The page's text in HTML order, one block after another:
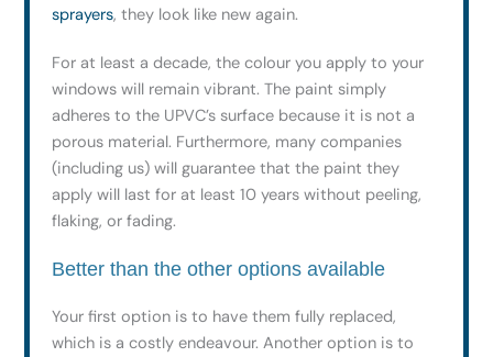
sprayers, they look like new again.
For at least a decade, the colour you apply to your
windows will remain vibrant. The paint simply
adheres to the UPVC’s surface because it is not a
porous material. Furthermore, many companies
(including us) will guarantee that the paint they
apply will last for at least 10 years without peeling,
flaking, or fading.
Better than the other options available
Your first option is to have them fully replaced,
which is a costly endeavour. Another option is to